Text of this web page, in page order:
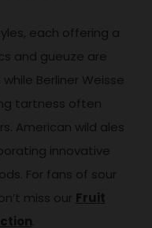
each offering a
and gueuze are
Berliner Weisse
tartness often
American wild ales
innovative
For fans of sour
miss our Fruit